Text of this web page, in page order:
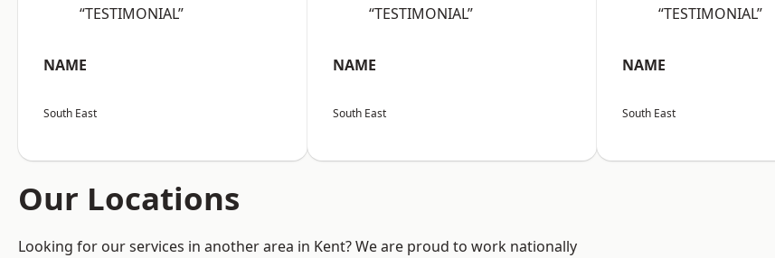
“TESTIMONIAL”
NAME
South East
“TESTIMONIAL”
NAME
South East
“TESTIMONIAL”
NAME
South East
Our Locations
Looking for our services in another area in Kent? We are proud to work nationally